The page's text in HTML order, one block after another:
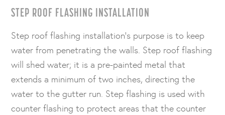
STEP ROOF FLASHING INSTALLATION
Step roof flashing installation’s purpose is to keep
water from penetrating the walls. Step roof flashing
will shed water; it is a pre-painted metal that
extends a minimum of two inches, directing the
water to the gutter run. Step flashing is used with
counter flashing to protect areas that the counter